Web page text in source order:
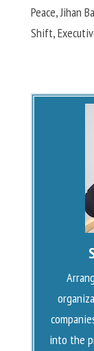
Peace, Jihan
Shift,
into the